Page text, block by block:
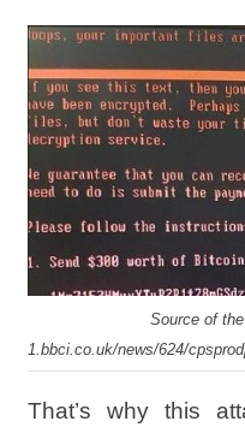
Source of
1.bbci.co.uk/news/624/
That’s why this